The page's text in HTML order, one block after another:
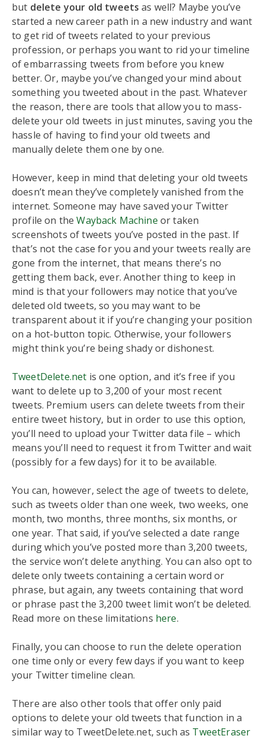
but delete your old tweets as well? Maybe you’ve
started a new career path in a new industry and want
to get rid of tweets related to your previous
profession, or perhaps you want to rid your timeline
of embarrassing tweets from before you knew
better. Or, maybe you’ve changed your mind about
something you tweeted about in the past. Whatever
the reason, there are tools that allow you to mass-
delete your old tweets in just minutes, saving you the
hassle of having to find your old tweets and
manually delete them one by one.
However, keep in mind that deleting your old tweets
doesn’t mean they’ve completely vanished from the
internet. Someone may have saved your Twitter
profile on theWayback Machine or taken
screenshots of tweets you’ve posted in the past. If
that’s not the case for you and your tweets really are
gone from the internet, that means there’s no
getting them back, ever. Another thing to keep in
mind is that your followers may notice that you’ve
deleted old tweets, so you may want to be
transparent about it if you’re changing your position
on a hot-button topic. Otherwise, your followers
might think you’re being shady or dishonest.
TweetDelete.net is one option, and it’s free if you
want to delete up to 3,200 of your most recent
tweets. Premium users can delete tweets from their
entire tweet history, but in order to use this option,
you’ll need to upload your Twitter data file – which
means you’ll need to request it from Twitter and wait
(possibly for a few days) for it to be available.
You can, however, select the age of tweets to delete,
such as tweets older than one week, two weeks, one
month, two months, three months, six months, or
one year. That said, if you’ve selected a date range
during which you’ve posted more than 3,200 tweets,
the service won’t delete anything. You can also opt to
delete only tweets containing a certain word or
phrase, but again, any tweets containing that word
or phrase past the 3,200 tweet limit won’t be deleted.
Read more on these limitations here.
Finally, you can choose to run the delete operation
one time only or every few days if you want to keep
your Twitter timeline clean.
There are also other tools that offer only paid
options to delete your old tweets that function in a
similar way to TweetDelete.net, such as TweetEraser